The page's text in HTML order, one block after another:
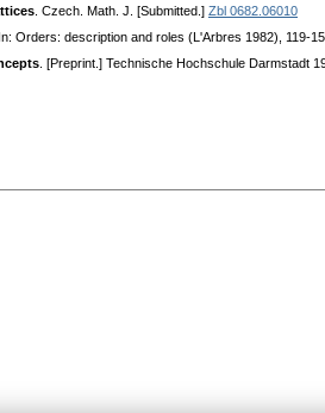
. Czech. Math. J. [Submitted.] Zbl 0682.06010
In: Orders: description and roles (L'Arbres 1982), 119-
. [Preprint.] Technische Hochschule Darmstadt